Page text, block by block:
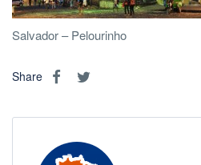
Salvador – Pelourinho
Share